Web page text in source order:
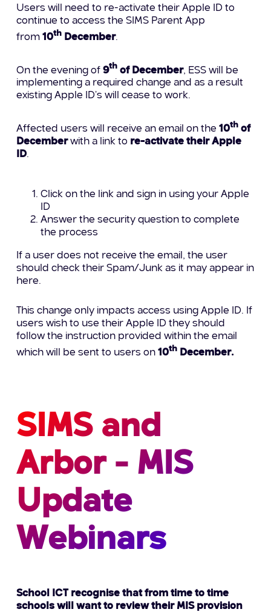
Users will need to re-activate their Apple ID to
continue to access the SIMS Parent App
from10th December.
On the evening of9th of December, ESS will be
implementing a required change and as a result
existing Apple ID’s will cease to work.
Affected users will receive an email on the10th of
Decemberwith a link to re-activate their Apple
ID.
Click on the link and sign in using your Apple
ID
Answer the security question to complete
the process
If a user does not receive the email, the user
should check their Spam/Junk as it may appear in
here.
This change only impacts access using Apple ID. If
users wish to use their Apple ID they should
follow the instruction provided within the email
which will be sent to users on10th December.
SIMS and
Arbor - MIS
Update
Webinars
School ICT recognise that from time to time
schools will want to review their MIS provision